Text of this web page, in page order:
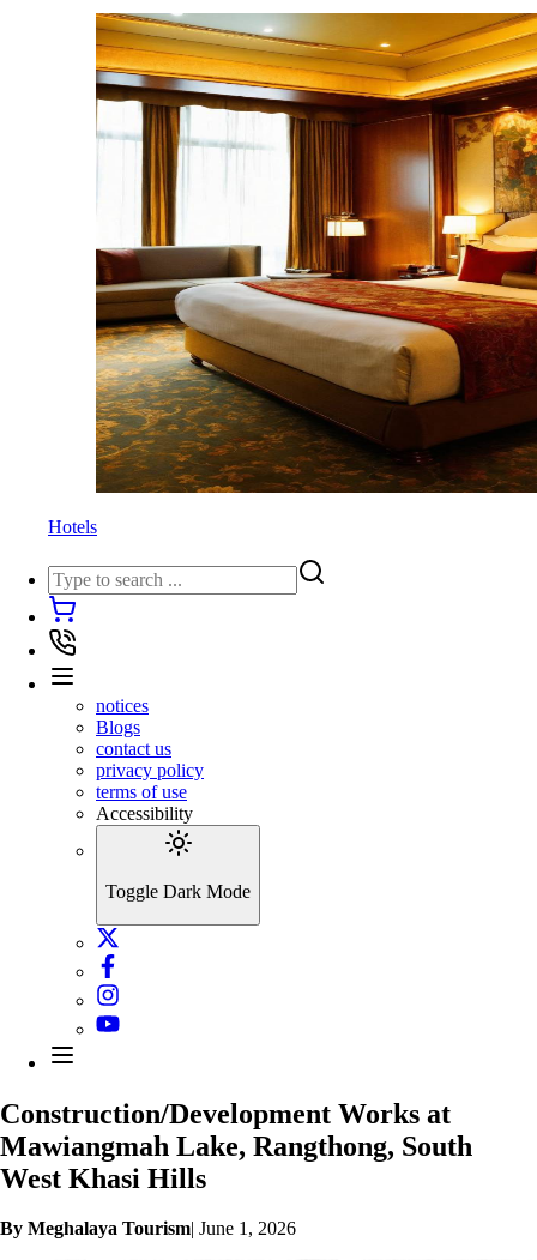
Hotels
notices
Blogs
contact us
privacy policy
terms of use
Accessibility
Toggle Dark Mode
Construction/Development Works at
Mawiangmah Lake, Rangthong, South
West Khasi Hills
By Meghalaya Tourism| June 1, 2026